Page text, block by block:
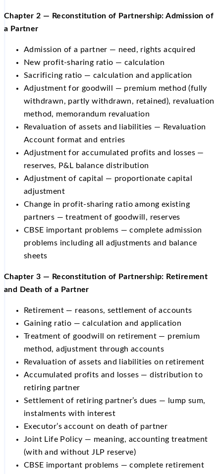
Chapter 2 — Reconstitution of Partnership: Admission of
a Partner
Admission of a partner — need, rights acquired
New profit-sharing ratio — calculation
Sacrificing ratio — calculation and application
Adjustment for goodwill — premium method (fully
withdrawn, partly withdrawn, retained), revaluation
method, memorandum revaluation
Revaluation of assets and liabilities — Revaluation
Account format and entries
Adjustment for accumulated profits and losses —
reserves, P&L balance distribution
Adjustment of capital — proportionate capital
adjustment
Change in profit-sharing ratio among existing
partners — treatment of goodwill, reserves
CBSE important problems — complete admission
problems including all adjustments and balance
sheets
Chapter 3 — Reconstitution of Partnership: Retirement
and Death of a Partner
Retirement — reasons, settlement of accounts
Gaining ratio — calculation and application
Treatment of goodwill on retirement — premium
method, adjustment through accounts
Revaluation of assets and liabilities on retirement
Accumulated profits and losses — distribution to
retiring partner
Settlement of retiring partner’s dues — lump sum,
instalments with interest
Executor’s account on death of partner
Joint Life Policy — meaning, accounting treatment
(with and without JLP reserve)
CBSE important problems — complete retirement